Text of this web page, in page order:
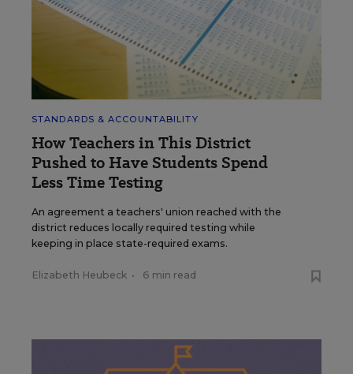
STANDARDS & ACCOUNTABILITY
How Teachers in This District
Pushed to Have Students Spend
Less Time Testing
An agreement a teachers' union reached with the
district reduces locally required testing while
keeping in place state-required exams.
Elizabeth Heubeck • 6 min read